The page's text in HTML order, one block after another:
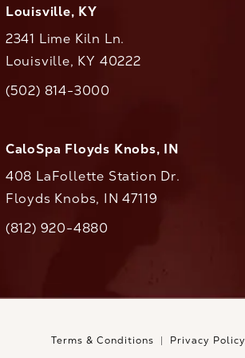
Louisville, KY
2341 Lime Kiln Ln.
Louisville, KY 40222
CaloAesthetics on the phone at
(502) 814-3000
CaloSpa Floyds Knobs, IN
408 LaFollette Station Dr.
Floyds Knobs, IN 47119
CaloAesthetics on the phone at
(812) 920-4880
Terms & Conditions Privacy Policy